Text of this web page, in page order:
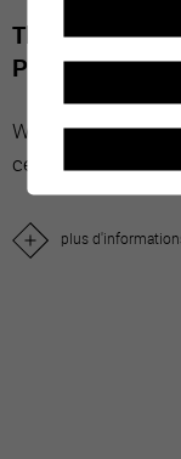
The Stars'
Philippe
With "The Stars'
celebrities from
plus